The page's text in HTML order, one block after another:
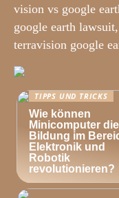
vision vs google
google earth
terravision google
TIPPS UND TRICKS
Wie können
Minicomputer die
Bildung im
Elektronik und
Robotik
revolutionieren?